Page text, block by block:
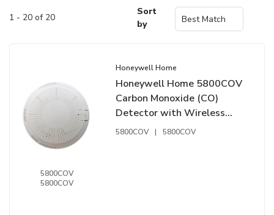
1 - 20 of 20
Sort
by
5800COV
5800COV
Honeywell Home
Honeywell Home 5800COV
Carbon Monoxide (CO)
Detector with Wireless
Transmitter
5800COV | 5800COV